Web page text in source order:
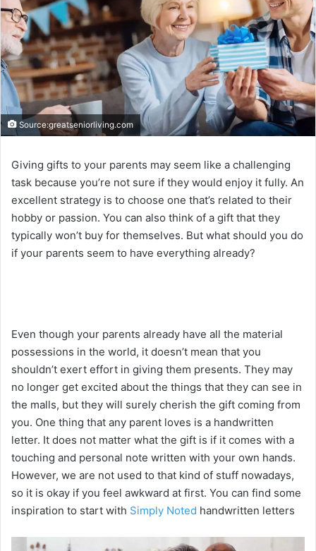
Source:greatseniorliving.com
Giving gifts to your parents may seem like a challenging
task because you’re not sure if they would enjoy it fully. An
excellent strategy is to choose one that’s related to their
hobby or passion. You can also think of a gift that they
typically won’t buy for themselves. But what should you do
if your parents seem to have everything already?
Even though your parents already have all the material
possessions in the world, it doesn’t mean that you
shouldn’t exert effort in giving them presents. They may
no longer get excited about the things that they can see in
the malls, but they will surely cherish the gift coming from
you. One thing that any parent loves is a handwritten
letter. It does not matter what the gift is if it comes with a
touching and personal note written with your own hands.
However, we are not used to that kind of stuff nowadays,
so it is okay if you feel awkward at first. You can find some
inspiration to start with Simply Noted handwritten letters